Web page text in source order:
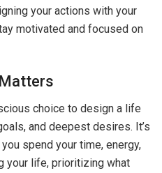
your actions with your
motivated and focused on
choice to design a life
and deepest desires. It’s
spend your time, energy,
your life, prioritizing what